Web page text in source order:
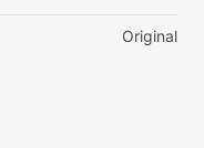
Original